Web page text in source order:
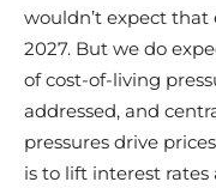
wouldn’t expect
2027. But we do
of cost-of-living
addressed, and
pressures drive
is to lift interest